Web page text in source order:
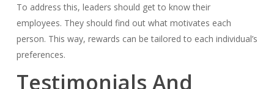
To address this, leaders should get to know their
employees. They should find out what motivates each
person. This way, rewards can be tailored to each individual’s
preferences.
Testimonials And